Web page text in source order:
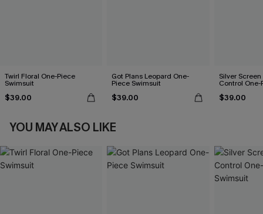
Twirl Floral One-Piece
Swimsuit
$39.00
Got Plans Leopard One-
Piece Swimsuit
$39.00
Silver
Control
$39.00
YOU MAY ALSO LIKE